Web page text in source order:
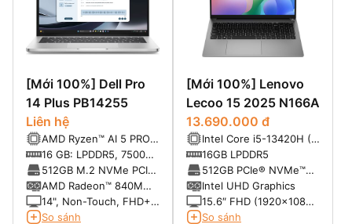
[Mới 100%] Dell Pro
14 Plus PB14255
Liên hệ
AMD Ryzen™ AI 5 PRO
340 Processor (22 MB
cache, 6 cores, 12
threads, up to 4.8 GHz,
50 TOPS NPU)
16 GB: LPDDR5, 7500
MT/s, dual-channel
(onboard)
512GB M.2 NVMe PCIe
SSD
AMD Radeon™ 840M
graphics
14", Non-Touch, FHD+,
IPS, Anti-Glare, 300
So sánh
[Mới 100%] Lenovo
Lecoo 15 2025 N166A
13.690.000 đ
Intel Core i5-13420H (8
nhân 12 luồng, xung
nhịp tối đa 4.6GHz,
12MB Cache)
16GB LPDDR5
512GB PCIe® NVMe™
M.2 SSD
Intel UHD Graphics
15.6″ FHD (1920×1080)
IPS 300nits Anti-glare
So sánh